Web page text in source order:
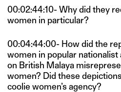
00:02:44:10- Why did they
women in particular?
00:04:44:00- How did the
women in popular nationalist
on British Malaya
women? Did these
coolie women’s agency?